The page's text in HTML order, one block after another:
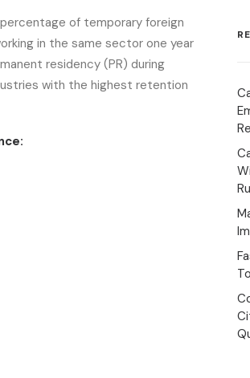
of temporary foreign
in the same sector one year
residency (PR) during
with the highest retention